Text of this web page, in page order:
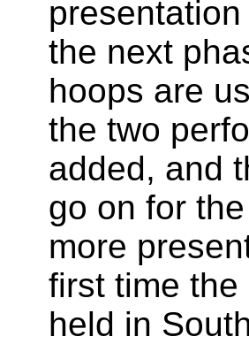
the next
hoops are
the two
added, and
go on for
more
first time
held in